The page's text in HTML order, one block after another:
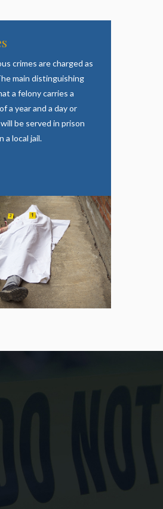
crimes are charged as
main distinguishing
a felony carries a
a year and a day or
be served in prison
a local jail.